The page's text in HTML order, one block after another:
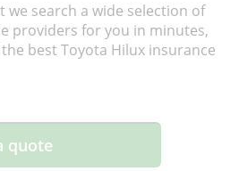
we search a wide selection of
providers for you in minutes,
best Toyota Hilux insurance
quote